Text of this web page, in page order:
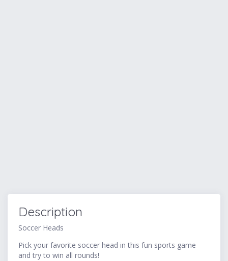
Description
Soccer Heads
Pick your favorite soccer head in this fun sports game
and try to win all rounds!